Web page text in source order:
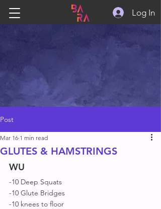
Log In
Post
GLUTES & HAMSTRINGS
Mar 16 1 min read
WU
-10 Deep Squats
-10 Glute Bridges
-10 knees to floor